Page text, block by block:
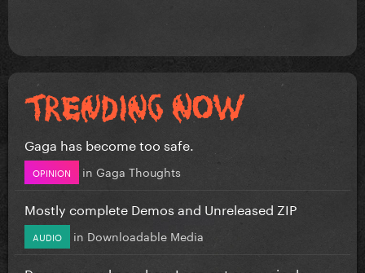
Gaga has become too safe.
OPINION in Gaga Thoughts
Mostly complete Demos and Unreleased ZIP
AUDIO in Downloadable Media